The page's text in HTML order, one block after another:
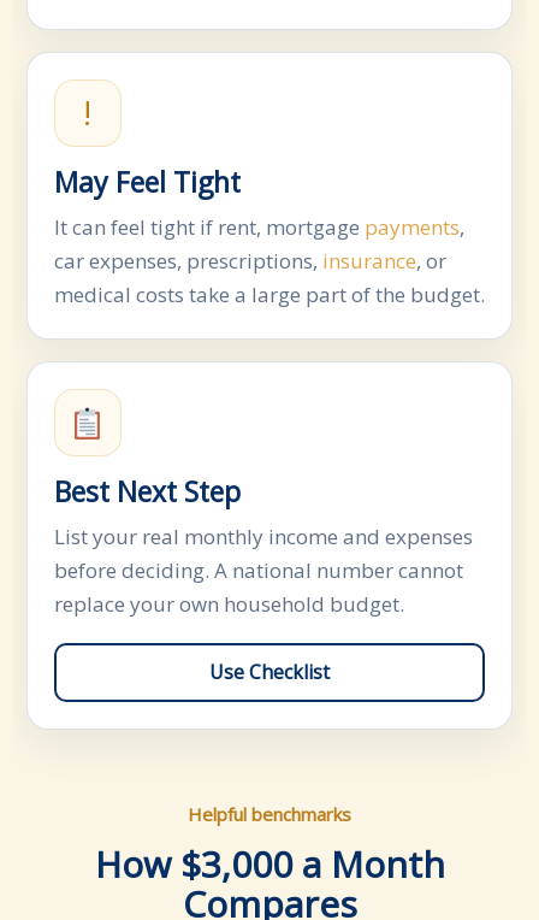
!
May Feel Tight
It can feel tight if rent, mortgage payments,
car expenses, prescriptions, insurance, or
medical costs take a large part of the budget.
Best Next Step
List your real monthly income and expenses
before deciding. A national number cannot
replace your own household budget.
Use Checklist
Helpful benchmarks
How $3,000 a Month
Compares